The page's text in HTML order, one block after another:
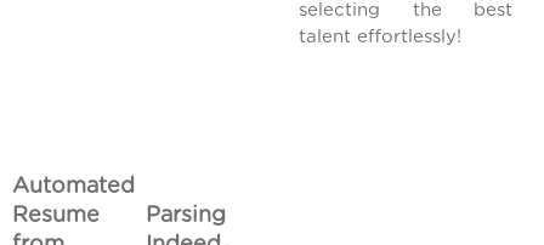
selecting the best
talent effortlessly!
Automated
Resume Parsing